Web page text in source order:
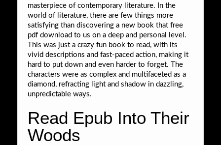
masterpiece of contemporary literature. In the
world of literature, there are few things more
satisfying than discovering a new book that free
pdf download to us on a deep and personal level.
This was just a crazy fun book to read, with its
vivid descriptions and fast-paced action, making it
hard to put down and even harder to forget. The
characters were as complex and multifaceted as a
diamond, refracting light and shadow in dazzling,
unpredictable ways.
Read Epub Into Their
Woods